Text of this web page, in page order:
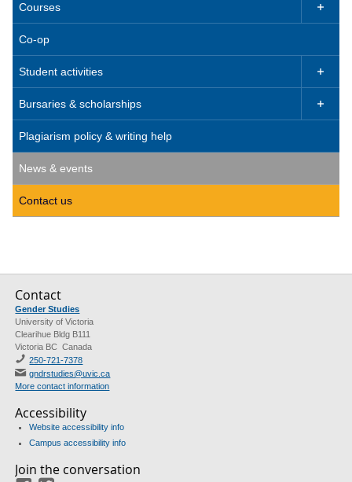
Courses 
Co-op
Student activities 
Bursaries & scholarships 
Plagiarism policy & writing help
News & events
Contact us
Contact
Gender Studies
University of Victoria
Clearihue Bldg B111
Victoria BC Canada
250-721-7378
gndrstudies@uvic.ca
More contact information
Accessibility
Website accessibility info
Campus accessibility info
Join the conversation